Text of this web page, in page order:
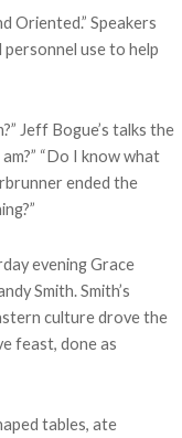
Oriented.” Speakers
use to help
Jeff Bogue’s talks the
“Do I know what
ended the
evening Grace
Smith. Smith’s
culture drove the
feast, done as
tables, ate